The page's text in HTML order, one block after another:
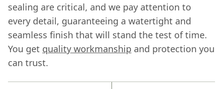
sealing are critical, and we pay attention to
every detail, guaranteeing a watertight and
seamless finish that will stand the test of time.
You get quality workmanship and protection you
can trust.